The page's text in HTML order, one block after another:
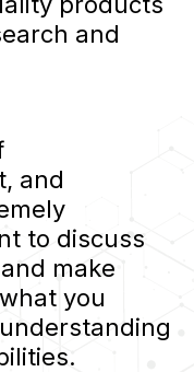
and
and
to discuss
make
you